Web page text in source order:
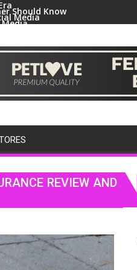
Should Know
Media
Media
REVIEW AND